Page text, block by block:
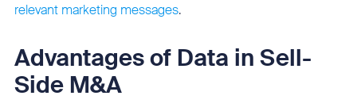
relevant marketing messages.
Advantages of Data in Sell-
Side M&A